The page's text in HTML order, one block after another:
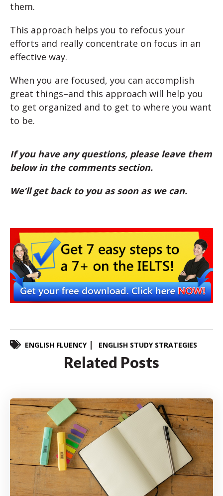
them.
This approach helps you to refocus your
efforts and really concentrate on focus in an
effective way.
When you are focused, you can accomplish
great things–and this approach will help you
to get organized and to get to where you want
to be.
If you have any questions, please leave them
below in the comments section.
We’ll get back to you as soon as we can.
ENGLISH FLUENCY ENGLISH STUDY STRATEGIES
Related Posts